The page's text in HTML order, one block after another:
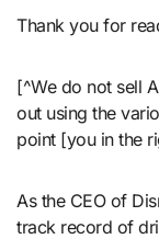
Thank you for
[^We do not sell
out using the
point [you in the
As the CEO of Disruptive LIVE, Kate has a demonstrated
track record of